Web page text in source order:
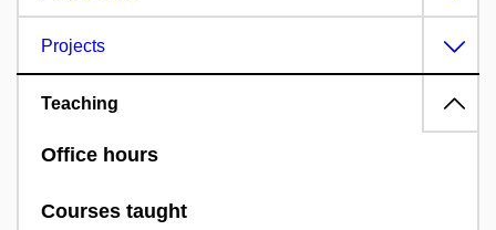
Projects
Teaching
Office hours
Courses taught